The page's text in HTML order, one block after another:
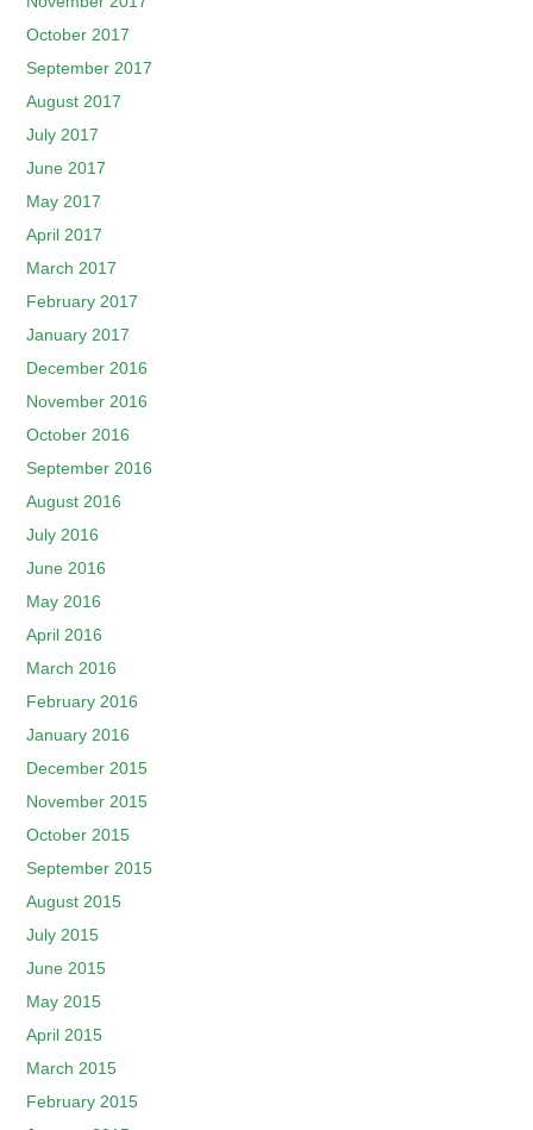
October 2017
September 2017
August 2017
July 2017
June 2017
May 2017
April 2017
March 2017
February 2017
January 2017
December 2016
November 2016
October 2016
September 2016
August 2016
July 2016
June 2016
May 2016
April 2016
March 2016
February 2016
January 2016
December 2015
November 2015
October 2015
September 2015
August 2015
July 2015
June 2015
May 2015
April 2015
March 2015
February 2015